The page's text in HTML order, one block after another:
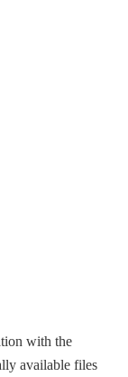
with the
available files